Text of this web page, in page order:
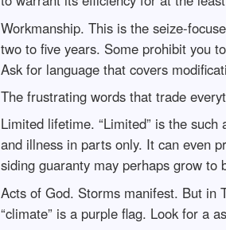
Workmanship. This is the seize-
two to five years. Some prohibit you
Ask for language that covers
The frustrating words that trade
Limited lifetime. “Limited” is the
and illness in parts only. It can even
siding guaranty may perhaps grow
Acts of God. Storms manifest. But in
“climate” is a purple flag. Look for a